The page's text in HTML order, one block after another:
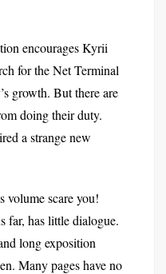
encourages Kyrii
for the Net Terminal
growth. But there are
doing their duty.
a strange new
volume scare you!
far, has little dialogue.
long exposition
Many pages have no